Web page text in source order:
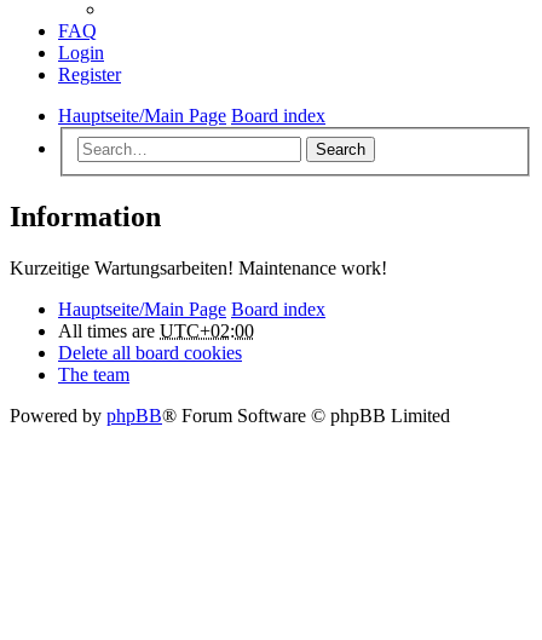
FAQ
Login
Register
Hauptseite/Main Page Board index
Search
Information
Kurzeitige Wartungsarbeiten! Maintenance work!
Hauptseite/Main Page Board index
All times are UTC+02:00
Delete all board cookies
The team
Powered by phpBB® Forum Software © phpBB Limited